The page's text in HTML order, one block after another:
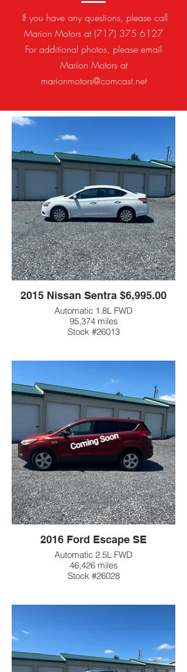
If you have any questions, please call
Marion Motors at (717) 375 6127
For additional photos, please email
Marion Motors at
marionmotors@comcast.net
2015 Nissan Sentra $6,995.00
Automatic 1.8L FWD
95,374 miles
Stock #26013
2016 Ford Escape SE
Automatic 2.5L FWD
46,426 miles
Stock #26028